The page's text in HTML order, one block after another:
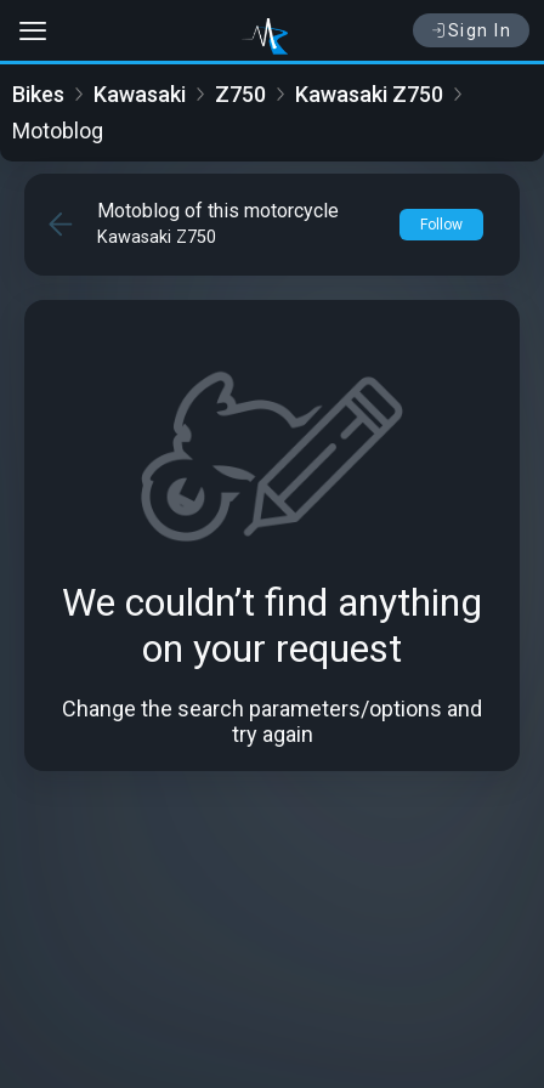
Sign In
Bikes Kawasaki Z750
Kawasaki Z750
Motoblog
Motoblog of this motorcycle
Kawasaki Z750
Follow
We couldn’t find anything
on your request
Change the search parameters/options and
try again